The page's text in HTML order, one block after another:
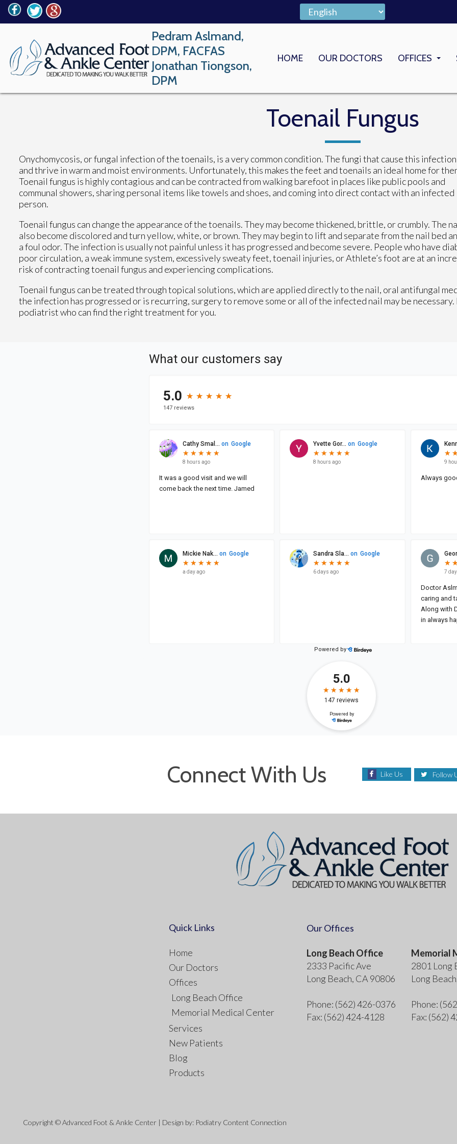
Pedram Aslmand,
DPM, FACFAS
Jonathan Tiongson,
DPM
HOME OUR DOCTORS
OFFICES
Toenail Fungus
Onychomycosis, or fungal infection of the toenails, is a very common condition. The fungi that cause this
and thrive in warm and moist environments. Unfortunately, this makes the feet and toenails an ideal home for
Toenail fungus is highly contagious and can be contracted from walking barefoot in places like public pools and
communal showers, sharing personal items like towels and shoes, and coming into direct contact with an infected
person.
Toenail fungus can change the appearance of the toenails. They may become thickened, brittle, or crumbly. The
also become discolored and turn yellow, white, or brown. They may begin to lift and separate from the nail bed
a foul odor. The infection is usually not painful unless it has progressed and become severe. People who have
poor circulation, a weak immune system, excessively sweaty feet, toenail injuries, or Athlete’s foot are at an
risk of contracting toenail fungus and experiencing complications.
Toenail fungus can be treated through topical solutions, which are applied directly to the nail, oral antifungal
the infection has progressed or is recurring, surgery to remove some or all of the infected nail may be
podiatrist who can find the right treatment for you.
Connect With Us Like Us Follow
Quick Links
Home
Our Doctors
Offices
Long Beach Office
Memorial Medical Center
Services
New Patients
Blog
Products
Our Offices
Long Beach Office
2333 Pacific Ave
Long Beach, CA 90806
Phone: (562) 426-0376
Fax: (562) 424-4128
Memorial
2801 Long
Long
Phone:
Fax: (562)
Copyright © Advanced Foot & Ankle Center | Design by: Podiatry Content Connection